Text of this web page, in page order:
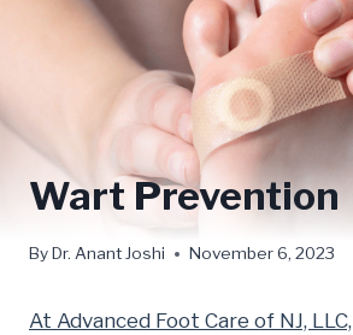
Wart Prevention
ByDr. Anant Joshi November 6, 2023
At Advanced Foot Care of NJ, LLC,